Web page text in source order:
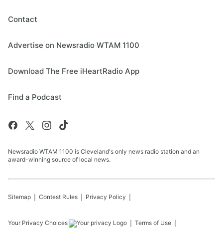
Contact
Advertise on Newsradio WTAM 1100
Download The Free iHeartRadio App
Find a Podcast
Newsradio WTAM 1100 is Cleveland's only news radio station and an
award-winning source of local news.
Sitemap Contest Rules Privacy Policy
Your Privacy Choices Terms of Use